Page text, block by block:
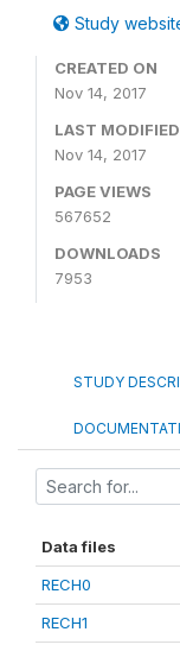
Study
CREATED ON
Nov 14, 2017
LAST MODIFIED
Nov 14, 2017
PAGE VIEWS
567652
DOWNLOADS
7953
STUDY
Data files
RECH0
RECH1